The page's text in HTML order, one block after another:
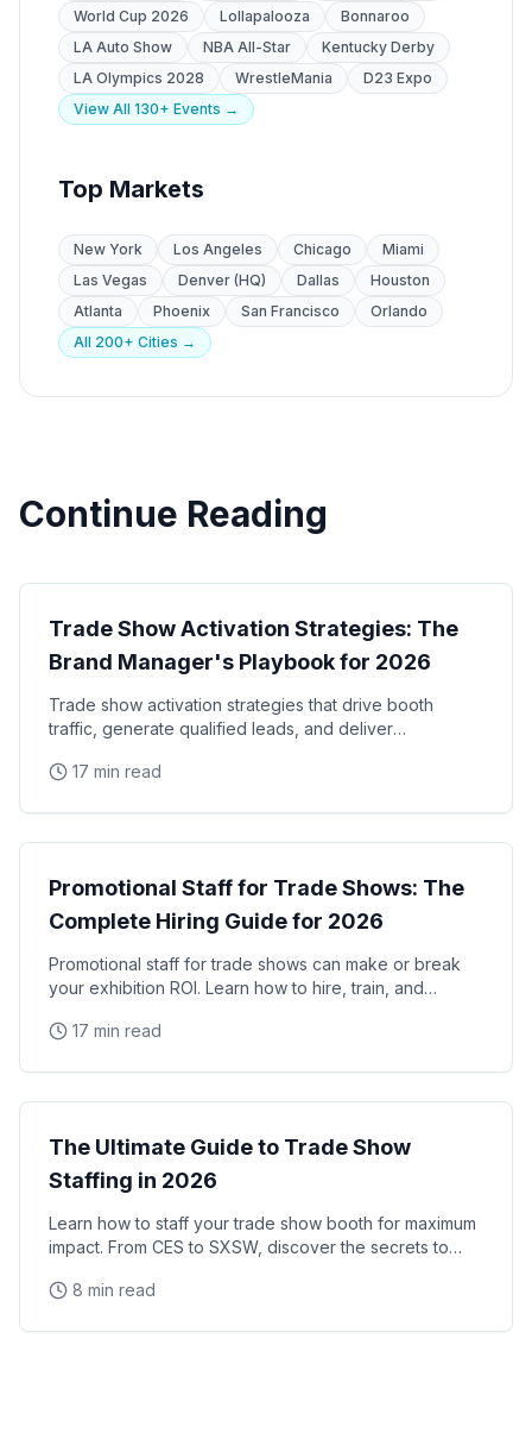
World Cup 2026
Lollapalooza
Bonnaroo
LA Auto Show
NBA All-Star
Kentucky Derby
LA Olympics 2028
WrestleMania
D23 Expo
View All 130+ Events →
Top Markets
New York Los Angeles Chicago
Miami
Las Vegas
Denver (HQ) Dallas
Houston
Atlanta
Phoenix San Francisco
Orlando
All 200+ Cities →
Continue Reading
Trade Show Activation Strategies: The
Brand Manager's Playbook for 2026
Trade show activation strategies that drive booth
traffic, generate qualified leads, and deliver
managers
17 min read
Trade Shows
Promotional Staff for Trade Shows: The
Complete Hiring Guide for 2026
Promotional staff for trade shows can make or break
your exhibition ROI. Learn how to hire, train, and
17 min read
Trade Shows
The Ultimate Guide to Trade Show
Staffing in 2026
Learn how to staff your trade show booth for maximum
impact. From CES to SXSW, discover the secrets to
8 min read